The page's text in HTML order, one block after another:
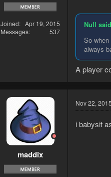
Joined
Apr 19, 2015
Messages
537
Null
So
always
A player
maddix
Nov 22, 2015
i babysit